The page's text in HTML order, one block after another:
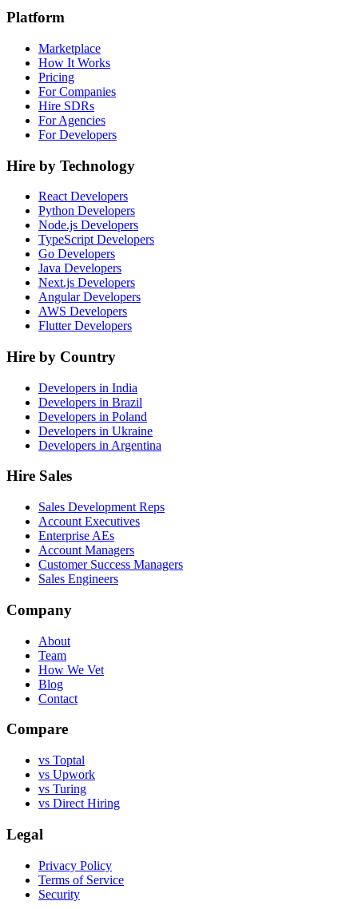
Platform
Marketplace
How It Works
Pricing
For Companies
Hire SDRs
For Agencies
For Developers
Hire by Technology
React Developers
Python Developers
Node.js Developers
TypeScript Developers
Go Developers
Java Developers
Next.js Developers
Angular Developers
AWS Developers
Flutter Developers
Hire by Country
Developers in India
Developers in Brazil
Developers in Poland
Developers in Ukraine
Developers in Argentina
Hire Sales
Sales Development Reps
Account Executives
Enterprise AEs
Account Managers
Customer Success Managers
Sales Engineers
Company
About
Team
How We Vet
Blog
Contact
Compare
vs Toptal
vs Upwork
vs Turing
vs Direct Hiring
Legal
Privacy Policy
Terms of Service
Security